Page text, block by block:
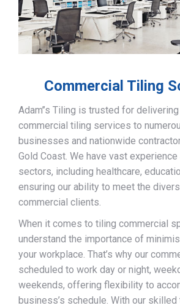
Commercial Tiling
Adam’’s Tiling is trusted for
commercial tiling services to
businesses and nationwide
Gold Coast. We have vast
sectors, including healthcare,
ensuring our ability to meet the
commercial clients.
When it comes to tiling commercial
understand the importance of
your workplace. That’s why our
scheduled to work day or night,
weekends, offering flexibility to
business’s schedule. With our